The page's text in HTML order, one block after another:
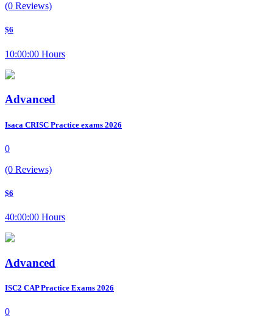
(0 Reviews)
$6
10:00:00 Hours
Advanced
Isaca CRISC Practice exams 2026
0
(0 Reviews)
$6
40:00:00 Hours
Advanced
ISC2 CAP Practice Exams 2026
0